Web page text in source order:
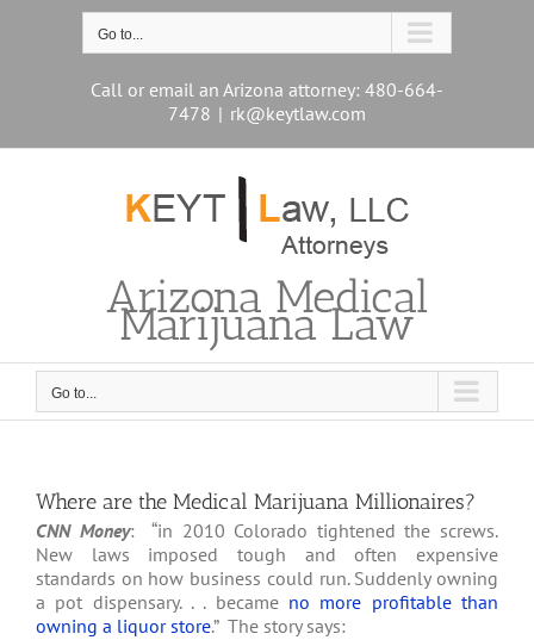
Go to...
Call or email an Arizona attorney: 480-664-
7478 | rk@keytlaw.com
Arizona Medical
Marijuana Law
Go to...
Where are the Medical Marijuana Millionaires?
CNN Money: “in 2010 Colorado tightened the screws.
New laws imposed tough and often expensive
standards on how business could run. Suddenly owning
a pot dispensary. . . became no more profitable than
owning a liquor store.” The story says: